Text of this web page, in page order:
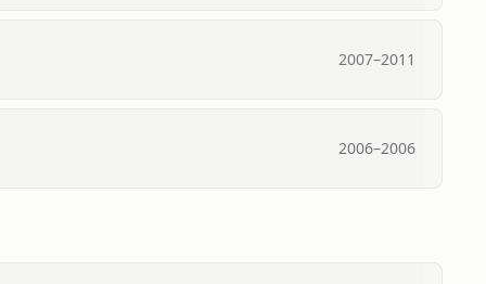
2007–2011
2006–2006